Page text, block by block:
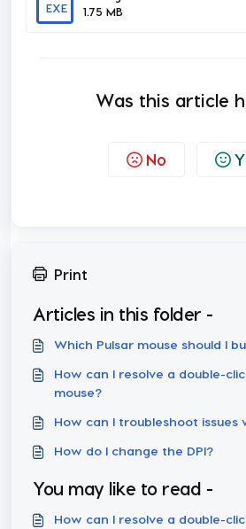
EXE
1.75 MB
Was this article
No
Print
Articles in this folder -
Which Pulsar mouse should I
How can I resolve a double-
mouse?
How can I troubleshoot issues
How do I change the DPI?
You may like to read -
How can I resolve a double-